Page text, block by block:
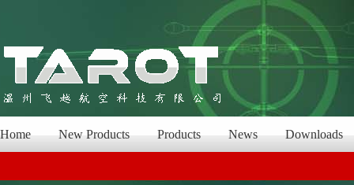
Home New Products Products News Downloads